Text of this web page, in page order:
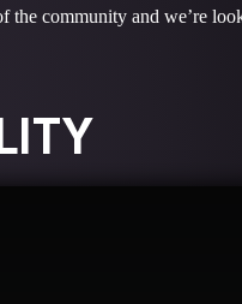
community and we’re